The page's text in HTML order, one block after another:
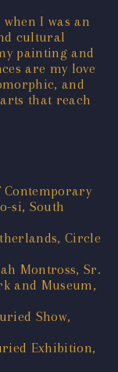
I was an
cultural
painting and
are my love
and
that reach
si, South
Circle
Montross, Sr.
and Museum,
Show,
Exhibition,